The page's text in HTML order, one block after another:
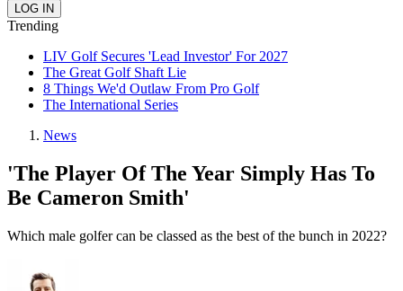
Trending
LIV Golf Secures 'Lead Investor' For 2027
The Great Golf Shaft Lie
8 Things We'd Outlaw From Pro Golf
The International Series
News
'The Player Of The Year Simply Has To
Be Cameron Smith'
Which male golfer can be classed as the best of the bunch in 2022?